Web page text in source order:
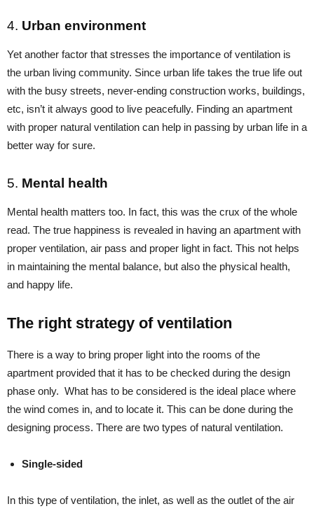
4. Urban environment
Yet another factor that stresses the importance of ventilation is
the urban living community. Since urban life takes the true life out
with the busy streets, never-ending construction works, buildings,
etc, isn’t it always good to live peacefully. Finding an apartment
with proper natural ventilation can help in passing by urban life in a
better way for sure.
5. Mental health
Mental health matters too. In fact, this was the crux of the whole
read. The true happiness is revealed in having an apartment with
proper ventilation, air pass and proper light in fact. This not helps
in maintaining the mental balance, but also the physical health,
and happy life.
The right strategy of ventilation
There is a way to bring proper light into the rooms of the
apartment provided that it has to be checked during the design
phase only. What has to be considered is the ideal place where
the wind comes in, and to locate it. This can be done during the
designing process. There are two types of natural ventilation.
Single-sided
In this type of ventilation, the inlet, as well as the outlet of the air